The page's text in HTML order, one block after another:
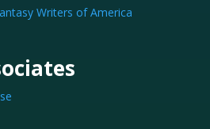
Writers of America